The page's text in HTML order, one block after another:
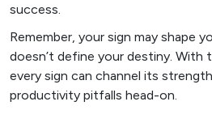
success.
Remember, your sign may shape
doesn’t define your destiny. With
every sign can channel its
productivity pitfalls head-on.